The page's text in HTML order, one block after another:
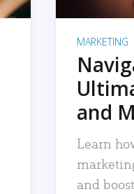
MARKETING
and
Learn
and